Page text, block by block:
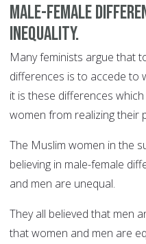
Male-female
inequality.
Many feminists argue that
differences is to accede to
it is these differences
women from realizing their
The Muslim women in the
believing in male-female
and men are unequal.
They all believed that men
that women and men are